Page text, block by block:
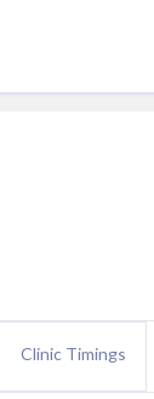
Clinic Timings